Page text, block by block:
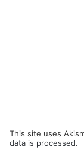
This site uses
data is processed.